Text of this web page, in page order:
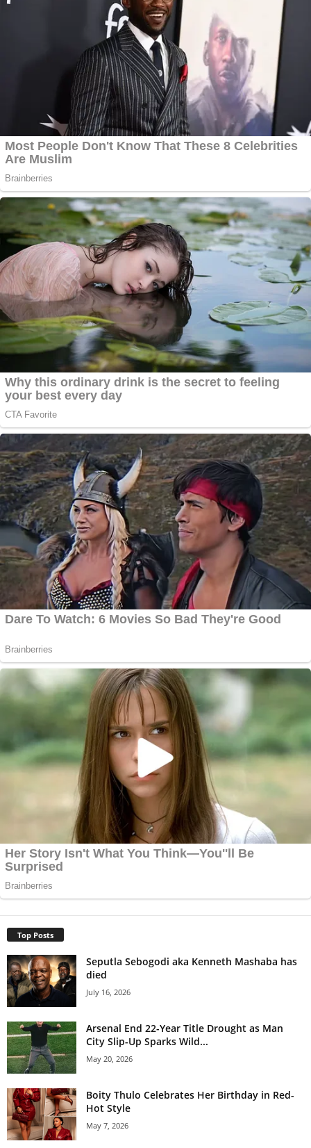
Top Posts
Seputla Sebogodi aka Kenneth Mashaba has
died
July 16, 2026
Arsenal End 22-Year Title Drought as Man
City Slip-Up Sparks Wild...
May 20, 2026
Boity Thulo Celebrates Her Birthday in Red-
Hot Style
May 7, 2026